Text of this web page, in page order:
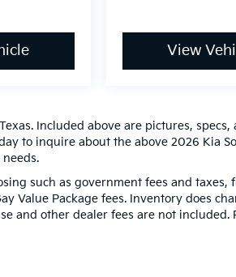
View
Included above are pictures, specs,
to inquire about the above 2026 Kia
such as government fees and taxes,
Value Package fees. Inventory does
and other dealer fees are not included.